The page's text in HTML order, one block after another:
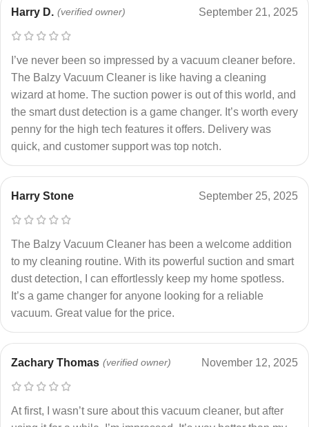
Harry D. (verified owner) September 21, 2025
I’ve never been so impressed by a vacuum cleaner before.
The Balzy Vacuum Cleaner is like having a cleaning
wizard at home. The suction power is out of this world, and
the smart dust detection is a game changer. It’s worth every
penny for the high tech features it offers. Delivery was
quick, and customer support was top notch.
Harry Stone September 25, 2025
The Balzy Vacuum Cleaner has been a welcome addition
to my cleaning routine. With its powerful suction and smart
dust detection, I can effortlessly keep my home spotless.
It’s a game changer for anyone looking for a reliable
vacuum. Great value for the price.
Zachary Thomas (verified owner) November 12, 2025
At first, I wasn’t sure about this vacuum cleaner, but after